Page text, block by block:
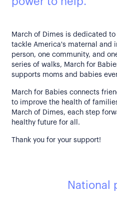
March of Dimes is dedicated
tackle America's maternal and
person, one community, and
series of walks, March for
supports moms and babies
March for Babies connects
to improve the health of
March of Dimes, each step
healthy future for all.
Thank you for your support!
National